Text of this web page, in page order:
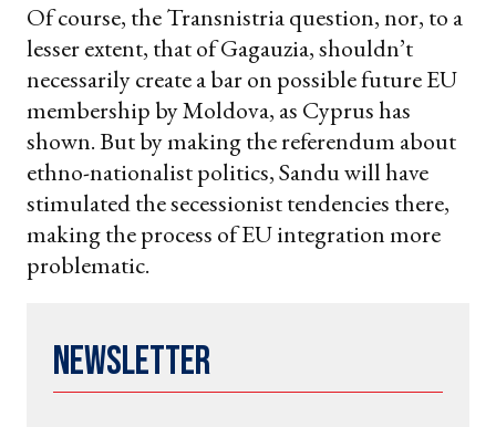
Of course, the Transnistria question, nor, to a
lesser extent, that of Gagauzia, shouldn’t
necessarily create a bar on possible future EU
membership by Moldova, as Cyprus has
shown. But by making the referendum about
ethno-nationalist politics, Sandu will have
stimulated the secessionist tendencies there,
making the process of EU integration more
problematic.
Newsletter